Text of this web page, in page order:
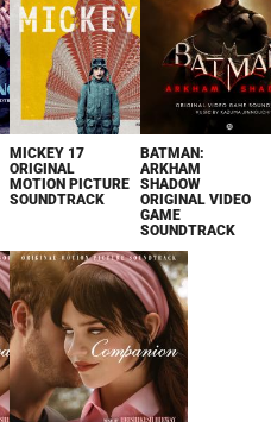
MICKEY 17
ORIGINAL
MOTION PICTURE
SOUNDTRACK
BATMAN:
ARKHAM
SHADOW
ORIGINAL VIDEO
GAME
SOUNDTRACK